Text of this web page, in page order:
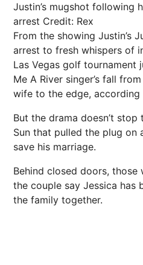
Justin’s mugshot following
arrest Credit: Rex
From the showing Justin’s
arrest to fresh whispers of
Las Vegas golf tournament
Me A River singer’s fall
wife to the edge,
But the drama doesn’t stop
Sun that pulled the plug on
save his marriage.
Behind closed doors,
the couple say Jessica has
the family together.